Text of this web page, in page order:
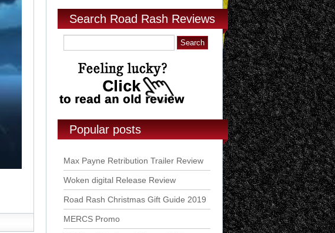
Search Road Rash Reviews
Popular posts
Max Payne Retribution Trailer Review
Woken digital Release Review
Road Rash Christmas Gift Guide 2019
MERCS Promo